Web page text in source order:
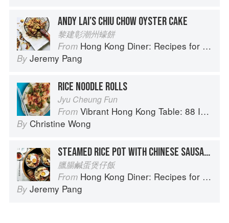
ANDY LAI’S CHIU CHOW OYSTER CAKE
黎建彰潮州蠔餅
From Hong Kong Diner: Recipes for Baos, Hotpots, Street Snacks and more
By Jeremy Pang
RICE NOODLE ROLLS
Jyu Cheung Fun
From Vibrant Hong Kong Table: 88 Iconic Vegan Recipes from Dim Sum to Late-Night Snacks
By Christine Wong
STEAMED RICE POT WITH CHINESE SAUSAGE & SALTED EGG
臘腸鹹蛋煲仔飯
From Hong Kong Diner: Recipes for Baos, Hotpots, Street Snacks and more
By Jeremy Pang